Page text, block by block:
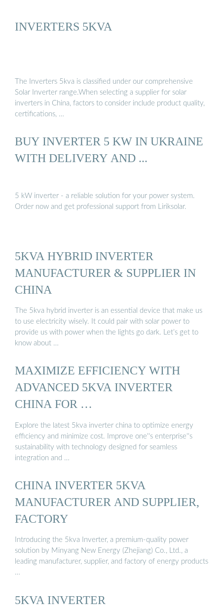
INVERTERS 5KVA
The Inverters 5kva is classified under our comprehensive
Solar Inverter range.When selecting a supplier for solar
inverters in China, factors to consider include product quality,
certifications, …
BUY INVERTER 5 KW IN UKRAINE
WITH DELIVERY AND ...
5 kW inverter - a reliable solution for your power system.
Order now and get professional support from Liriksolar.
5KVA HYBRID INVERTER
MANUFACTURER & SUPPLIER IN
CHINA
The 5kva hybrid inverter is an essential device that make us
to use electricity wisely. It could pair with solar power to
provide us with power when the lights go dark. Let’s get to
know about …
MAXIMIZE EFFICIENCY WITH
ADVANCED 5KVA INVERTER
CHINA FOR …
Explore the latest 5kva inverter china to optimize energy
efficiency and minimize cost. Improve one''s enterprise''s
sustainability with technology designed for seamless
integration and …
CHINA INVERTER 5KVA
MANUFACTURER AND SUPPLIER,
FACTORY
Introducing the 5kva Inverter, a premium-quality power
solution by Minyang New Energy (Zhejiang) Co., Ltd., a
leading manufacturer, supplier, and factory of energy products
…
5KVA INVERTER